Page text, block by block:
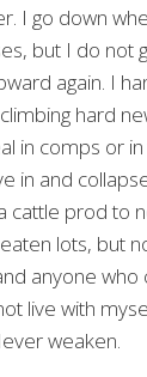
I go down
but I do not
again. I
hard
in comps or
in and
cattle prod to
lots, but
anyone
live with
weaken.